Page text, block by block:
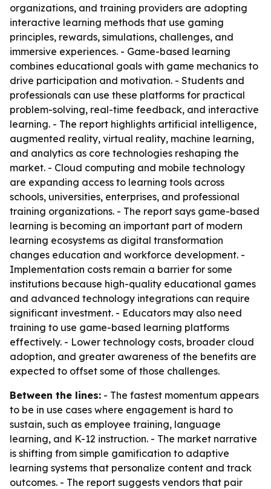
organizations, and training providers are adopting
interactive learning methods that use gaming
principles, rewards, simulations, challenges, and
immersive experiences. - Game-based learning
combines educational goals with game mechanics to
drive participation and motivation. - Students and
professionals can use these platforms for practical
problem-solving, real-time feedback, and interactive
learning. - The report highlights artificial intelligence,
augmented reality, virtual reality, machine learning,
and analytics as core technologies reshaping the
market. - Cloud computing and mobile technology
are expanding access to learning tools across
schools, universities, enterprises, and professional
training organizations. - The report says game-based
learning is becoming an important part of modern
learning ecosystems as digital transformation
changes education and workforce development. -
Implementation costs remain a barrier for some
institutions because high-quality educational games
and advanced technology integrations can require
significant investment. - Educators may also need
training to use game-based learning platforms
effectively. - Lower technology costs, broader cloud
adoption, and greater awareness of the benefits are
expected to offset some of those challenges.
Between the lines: - The fastest momentum appears
to be in use cases where engagement is hard to
sustain, such as employee training, language
learning, and K-12 instruction. - The market narrative
is shifting from simple gamification to adaptive
learning systems that personalize content and track
outcomes. - The report suggests vendors that pair